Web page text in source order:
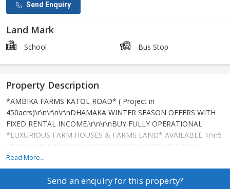
Send Enquiry
Land Mark
School Bus Stop
Property Description
*AMBIKA FARMS KATOL ROAD* ( Project in
450acrs)\r\n\r\n\r\nDHAMAKA WINTER SEASON OFFERS WITH
FIXED RENTAL INCOME.\r\n\r\nBUY FULLY OPERATIONAL
*LUXURIOUS FARM HOUSES & FARMS LAND* AVAILABLE. \r\n5
STAR CLUB MEMBERSHIP(T&C) *WITH FIXED MONTHLY
RENTAL INCOME*.\r\n\r\nSITE ADDRESS:\r\nIMT COLLEGE
DORLI VILLAGE, KATOL ROAD
NAGPUR.\r\n\r\nSPECIFICATIONS:\r\n1.CEMENT CONCRETE
Read More...
Send an enquiry for this property?